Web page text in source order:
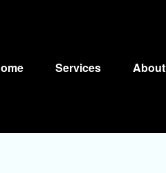
Services About